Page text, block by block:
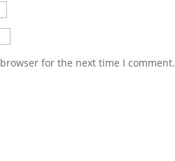
for the next time I comment.